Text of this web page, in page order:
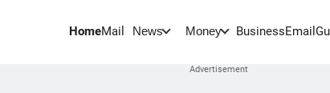
HomeMail News Money BusinessEmail